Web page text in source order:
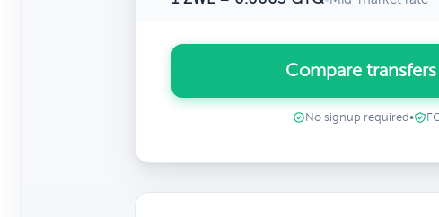
Compare
No signup required •